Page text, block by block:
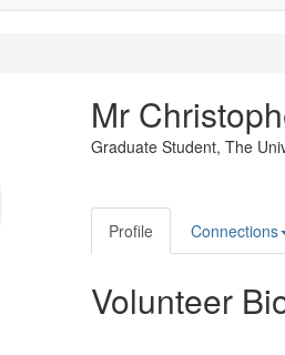
Mr
Graduate Student, The
Profile Connections
Volunteer